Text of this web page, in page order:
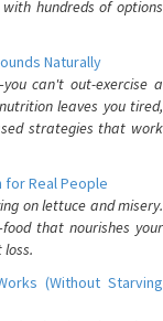
hundreds of options
Naturally
can't out-exercise a
leaves you tired,
strategies that work
for Real People
on lettuce and misery.
that nourishes your
(Without Starving